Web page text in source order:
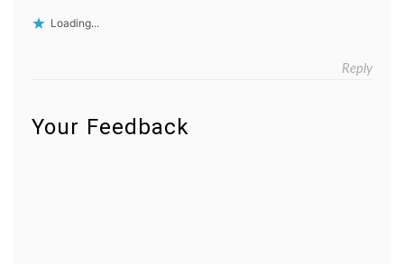
Loading...
Reply
Your Feedback